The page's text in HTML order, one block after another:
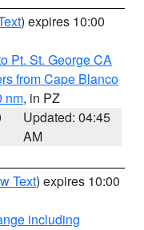
) expires 10:00
Pt. St. George CA
from Cape Blanco
nm, in PZ
Updated: 04:45
AM
Text) expires 10:00
including